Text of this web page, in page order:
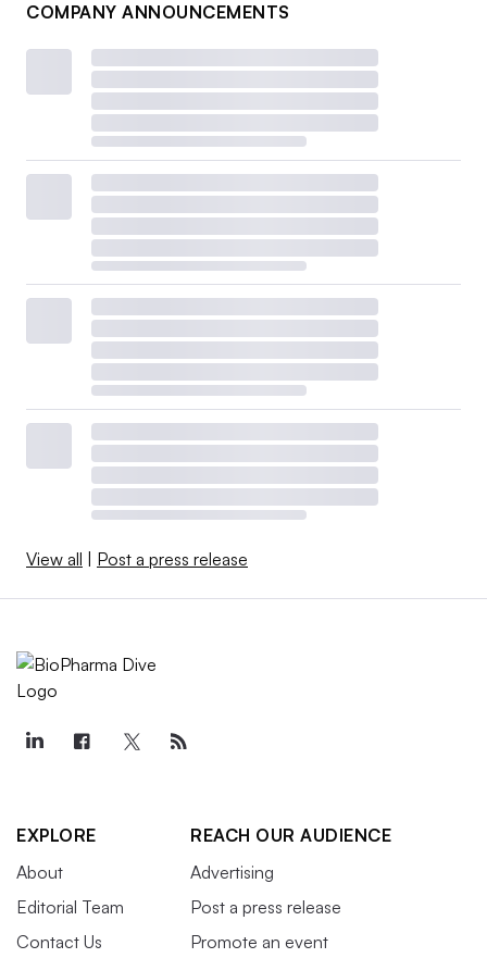
COMPANY ANNOUNCEMENTS
View all Post a press release
EXPLORE
About
Editorial Team
Contact Us
REACH OUR AUDIENCE
Advertising
Post a press release
Promote an event